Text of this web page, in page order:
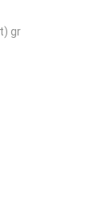
gr